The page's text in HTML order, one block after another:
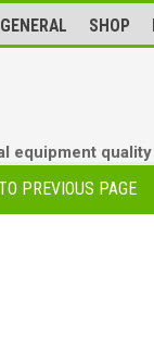
GENERAL SHOP
equipment
PREVIOUS PAGE